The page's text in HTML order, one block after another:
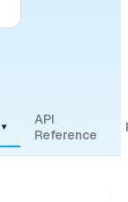
▾
API
Reference